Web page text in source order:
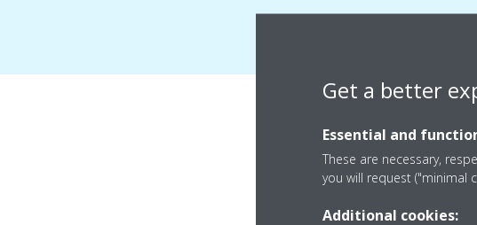
Get a better
Essential and
These are necessary,
you will request ("minimal
Additional cookies: